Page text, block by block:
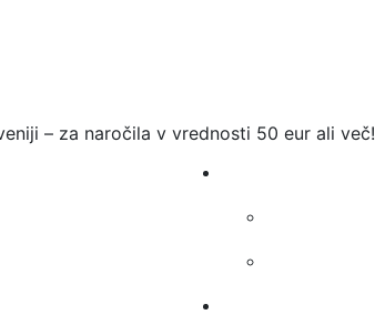
– za naročila v vrednosti 50 eur ali več!